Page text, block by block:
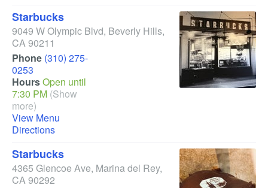
Starbucks
9049 W Olympic Blvd, Beverly Hills,
CA90211
Phone (310) 275-
0253
HoursOpen until
7:30 PM (Show
more)
View Menu
Directions
Starbucks
4365 Glencoe Ave, Marina del Rey,
CA90292